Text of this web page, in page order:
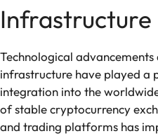
Infrastructure
Technological
infrastructure have played a
integration into the
of stable cryptocurrency
and trading platforms has